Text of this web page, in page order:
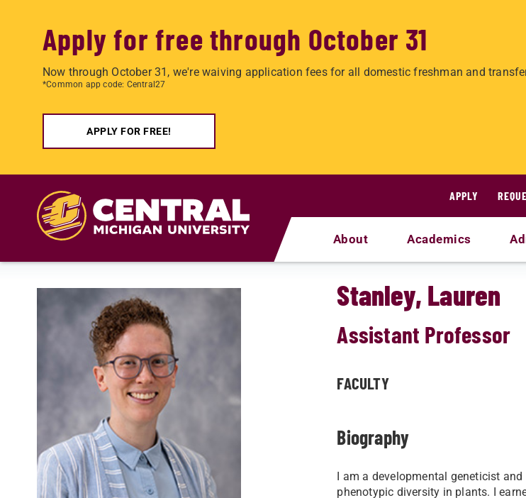
Apply for free through October 31
Now through October 31, we're waiving application fees for all domestic freshman and
*Common app code: Central27
APPLY FOR FREE!
APPLY
About Academics
Stanley, Lauren
Assistant Professor
FACULTY
Biography
I am a developmental geneticist
phenotypic diversity in plants. I